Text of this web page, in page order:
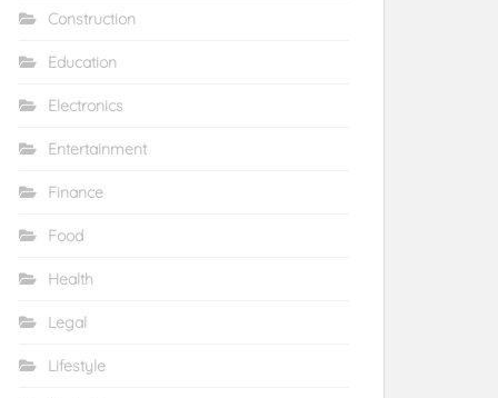
Construction
Education
Electronics
Entertainment
Finance
Food
Health
Legal
Lifestyle